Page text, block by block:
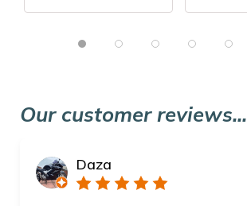
Our customer reviews...
Daza